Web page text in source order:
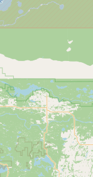
Submit a
Buy me a
EXPLORE
Products
Species
Social Media
Raw Milk Laws
LEARN